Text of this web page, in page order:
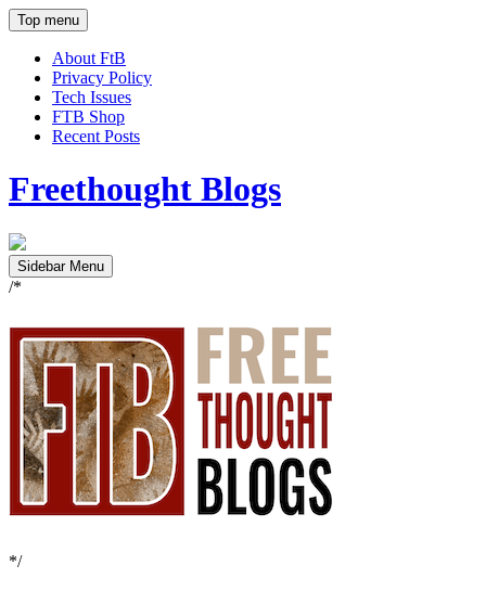
Top menu
About FtB
Privacy Policy
Tech Issues
FTB Shop
Recent Posts
Freethought Blogs
Sidebar Menu
/*
*/